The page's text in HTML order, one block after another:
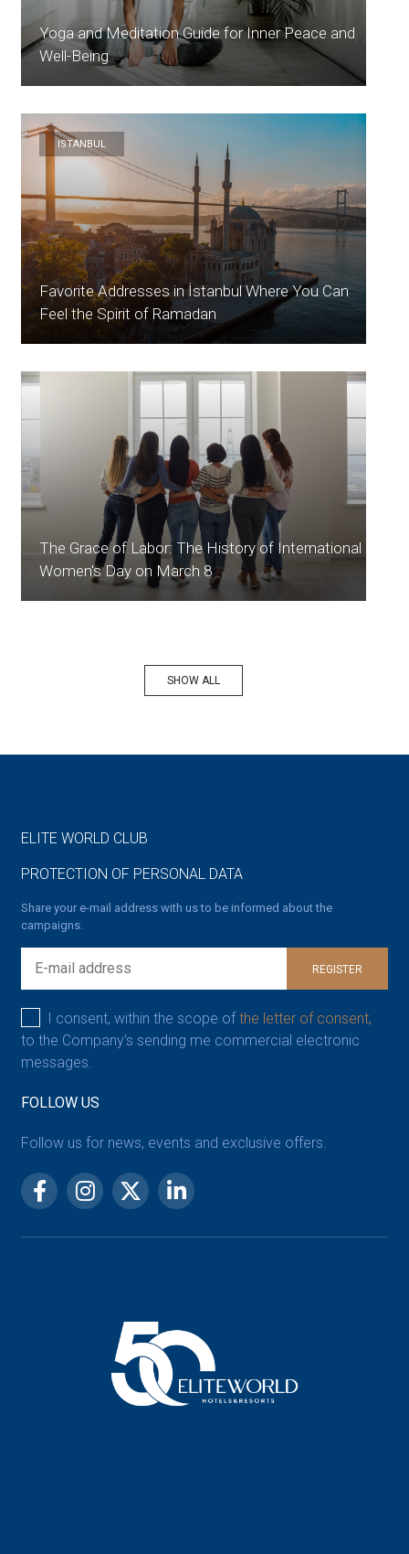
Yoga and Meditation Guide for Inner Peace and
Well-Being
ISTANBUL
Favorite Addresses in İstanbul Where You Can
Feel the Spirit of Ramadan
The Grace of Labor: The History of International
Women's Day on March 8
SHOW ALL
ELITE WORLD CLUB
PROTECTION OF PERSONAL DATA
Share your e-mail address with us to be informed about the
campaigns.
REGISTER
I consent, within the scope of the letter of consent,
to the Company’s sending me commercial electronic
messages.
FOLLOW US
Follow us for news, events and exclusive offers.